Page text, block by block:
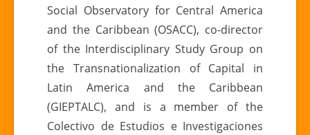
Social Observatory for Central America
and the Caribbean (OSACC), co-director
of the Interdisciplinary Study Group on
the Transnationalization of Capital in
Latin America and the Caribbean
(GIEPTALC), and is a member of the
Colectivo de Estudios e Investigaciones